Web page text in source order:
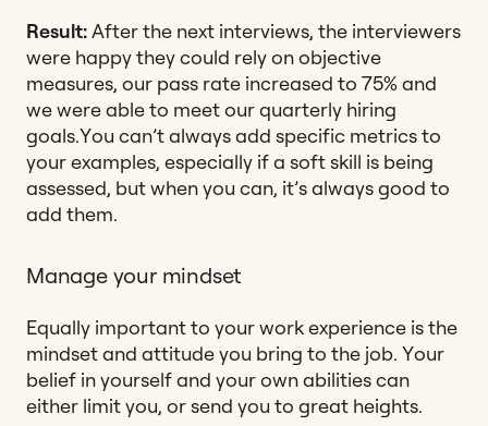
Result:After the next interviews, the interviewers
were happy they could rely on objective
measures, our pass rate increased to 75% and
we were able to meet our quarterly hiring
goals.You can’t always add specific metrics to
your examples, especially if a soft skill is being
assessed, but when you can, it’s always good to
add them.
Manage your mindset
Equally important to your work experience is the
mindset and attitude you bring to the job. Your
belief in yourself and your own abilities can
either limit you, or send you to great heights.